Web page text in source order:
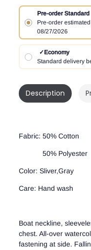
Pre-order Standard
Pre-order
08/27/2026
✓Economy
Standard delivery
Description
Fabric: 50% Cotton
50% Polyester
Color: Sliver,Gray
Care: Hand wash
Boat neckline,
chest. All-over
fastening at side.